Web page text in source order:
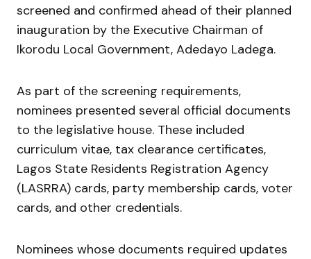
screened and confirmed ahead of their planned
inauguration by the Executive Chairman of
Ikorodu Local Government, Adedayo Ladega.
As part of the screening requirements,
nominees presented several official documents
to the legislative house. These included
curriculum vitae, tax clearance certificates,
Lagos State Residents Registration Agency
(LASRRA) cards, party membership cards, voter
cards, and other credentials.
Nominees whose documents required updates